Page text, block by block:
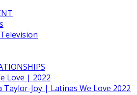
Love | 2022
Taylor-Joy | Latinas We Love 2022